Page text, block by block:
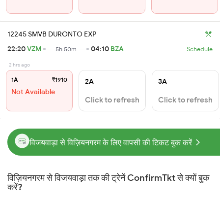
12245 SMVB DURONTO EXP
22:20VZM 5h 50m 04:10 BZA Schedule
2 hrs ago
1A ₹1910
Not Available
2A
Click to refresh
3A
Click to refresh
विजयवाड़ा से विज़ियनगरम के लिए वापसी की टिकट बुक करें
विज़ियनगरम से विजयवाड़ा तक की ट्रेनें ConfirmTkt से क्यों बुक
करें?